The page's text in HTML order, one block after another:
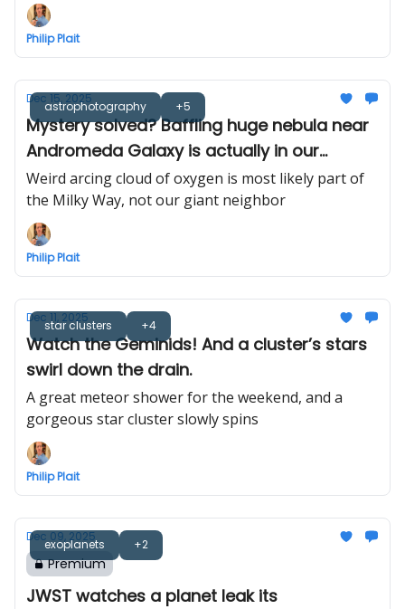
Philip Plait
astrophotography +5
Dec 15, 2025
Mystery solved? Baffling huge nebula near
Andromeda Galaxy is actually in our
neighborhood
Weird arcing cloud of oxygen is most likely part of
the Milky Way, not our giant neighbor
Philip Plait
star clusters +4
Dec 11, 2025
Watch the Geminids! And a cluster’s stars
swirl down the drain.
A great meteor shower for the weekend, and a
gorgeous star cluster slowly spins
Philip Plait
exoplanets +2
Dec 09, 2025
Premium
JWST watches a planet leak its